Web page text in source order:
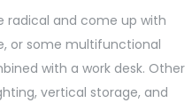
radical and come up with
or some multifunctional
with a work desk. Other
vertical storage, and